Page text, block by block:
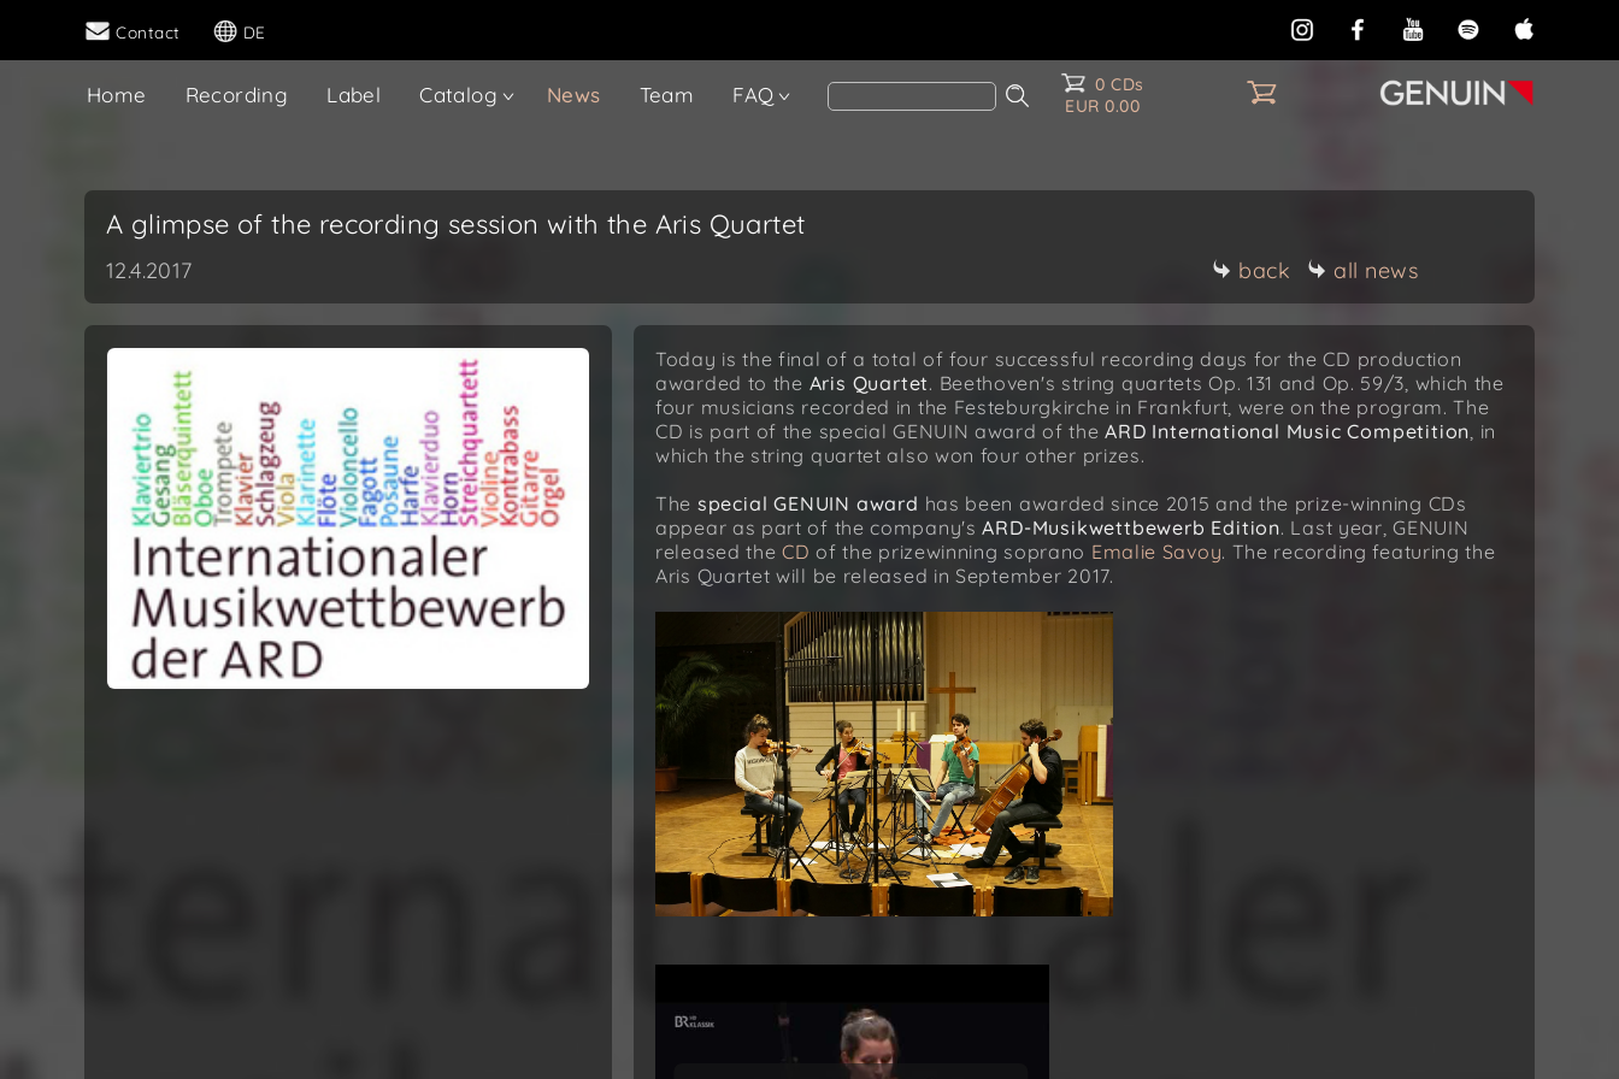
Contact DE
Home Recording Label Catalog News Team FAQ
0 CDs
EUR 0.00
A glimpse of the recording session with the Aris Quartet
12.4.2017 back all news
Today is the final of a total of four successful recording days for the CD production
awarded to the Aris Quartet. Beethoven's string quartets Op. 131 and Op. 59/3, which the
four musicians recorded in the Festeburgkirche in Frankfurt, were on the program. The
CD is part of the special GENUIN award of theARD International Music Competition, in
which the string quartet also won four other prizes.
The special GENUIN award has been awarded since 2015 and the prize-winning CDs
appear as part of the company'sARD-Musikwettbewerb Edition. Last year, GENUIN
released theCD of the prizewinning soprano Emalie Savoy. The recording featuring the
Aris Quartet will be released in September 2017.